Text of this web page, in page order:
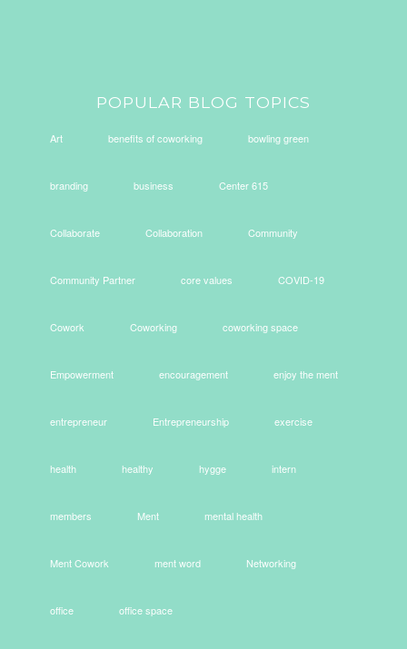
POPULAR BLOG TOPICS
Art benefits of coworking bowling green
branding business Center 615
Collaborate Collaboration Community
Community Partner core values COVID-19
Cowork Coworking coworking space
Empowerment encouragement enjoy the ment
entrepreneur Entrepreneurship exercise
health healthy hygge intern
members Ment mental health
Ment Cowork ment word Networking
office office space